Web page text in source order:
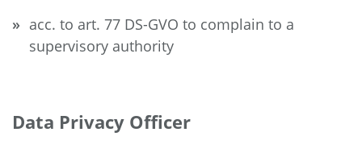
acc. to art. 77 DS-GVO to complain to a
supervisory authority
Data Privacy Officer